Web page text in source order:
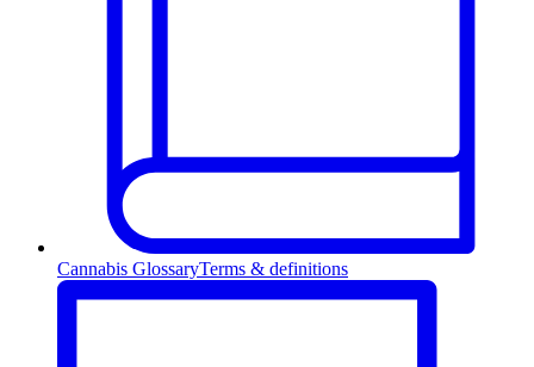
Cannabis GlossaryTerms & definitions